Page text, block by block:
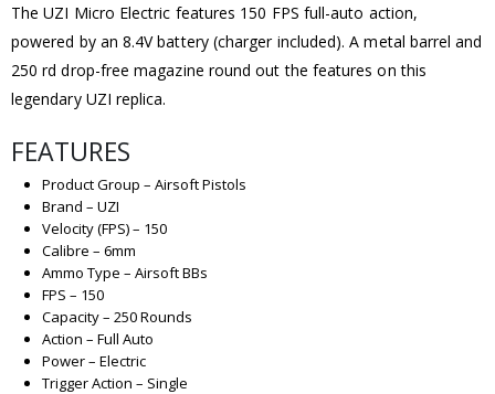
The UZI Micro Electric features 150 FPS full-auto action,
powered by an 8.4V battery (charger included). A metal barrel and
250 rd drop-free magazine round out the features on this
legendary UZI replica.
FEATURES
Product Group – Airsoft Pistols
Brand – UZI
Velocity (FPS) – 150
Calibre – 6mm
Ammo Type – Airsoft BBs
FPS – 150
Capacity – 250 Rounds
Action – Full Auto
Power – Electric
Trigger Action – Single